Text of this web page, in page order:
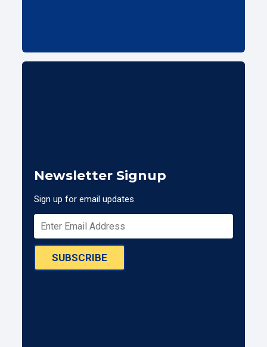
Newsletter Signup
Sign up for email updates
SUBSCRIBE